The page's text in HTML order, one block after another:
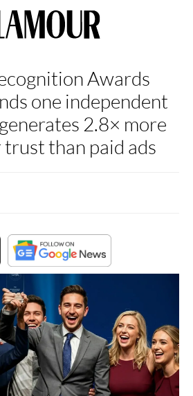
Awards
one independent
2.8× more
than paid ads